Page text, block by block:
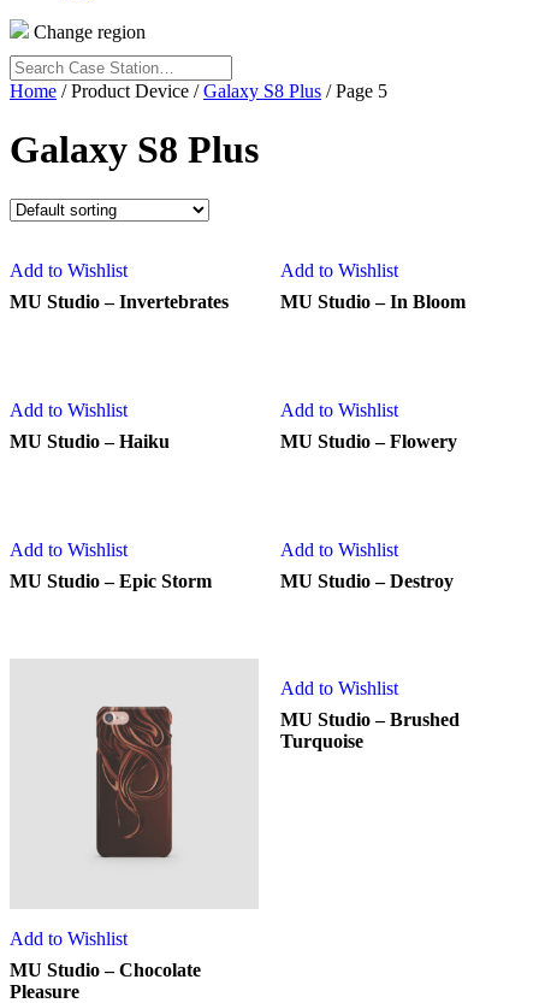
Change region
Search
Case
Home / Product Device /Galaxy S8 Plus / Page 5
Galaxy S8 Plus
Add to Wishlist
MU Studio – Invertebrates
Add to Wishlist
MU Studio – In Bloom
Add to Wishlist
MU Studio – Haiku
Add to Wishlist
MU Studio – Flowery
Add to Wishlist
MU Studio – Epic Storm
Add to Wishlist
MU Studio – Destroy
Add to Wishlist
MU Studio – Chocolate
Pleasure
Add to Wishlist
MU Studio – Brushed
Turquoise